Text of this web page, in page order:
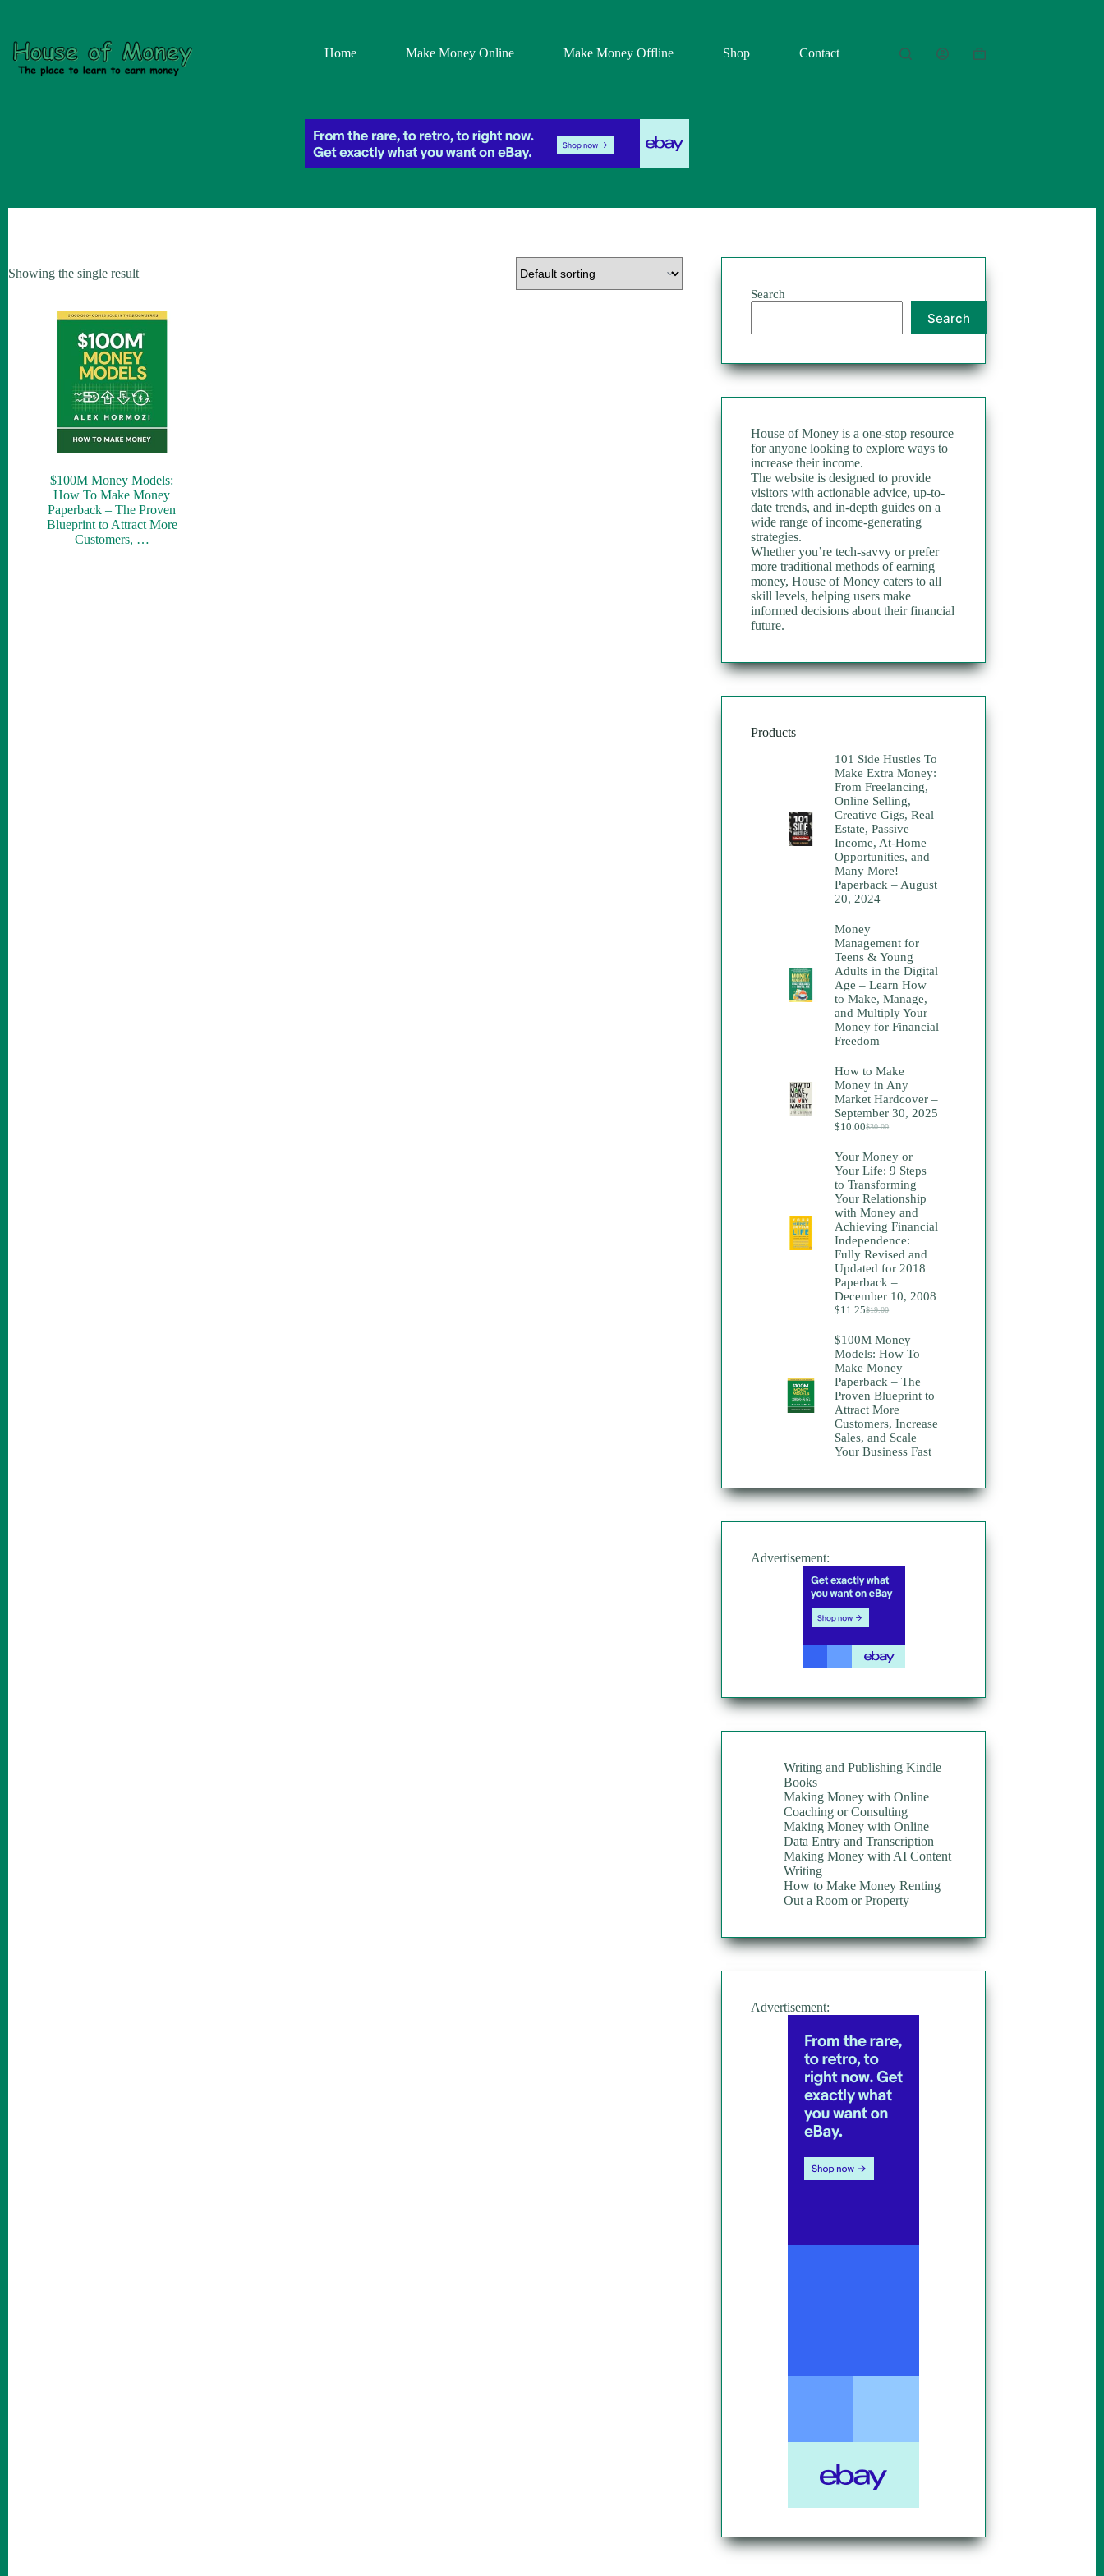
content
Home Make Money Online Make Money Offline Shop Contact
Shopping
Showing the single result
$100M Money Models:
How To Make Money
Paperback – The Proven
Blueprint to Attract More
Customers, …
Search
Search
House of Money is a one-stop resource
for anyone looking to explore ways to
increase their income.
The website is designed to provide
visitors with actionable advice, up-to-
date trends, and in-depth guides on a
wide range of income-generating
strategies.
Whether you’re tech-savvy or prefer
more traditional methods of earning
money, House of Money caters to all
skill levels, helping users make
informed decisions about their financial
future.
Products
101 Side Hustles To
Make Extra Money:
From Freelancing,
Online Selling,
Creative Gigs, Real
Estate, Passive
Income, At-Home
Opportunities, and
Many More!
Paperback – August
20, 2024
Money
Management for
Teens & Young
Adults in the Digital
Age – Learn How
to Make, Manage,
and Multiply Your
Money for Financial
Freedom
How to Make
Money in Any
Market Hardcover –
September 30, 2025
$30.00
Original
was:
$30.00.
$10.00Current
is:
$10.00.
Your Money or
Your Life: 9 Steps
to Transforming
Your Relationship
with Money and
Achieving Financial
Independence:
Fully Revised and
Updated for 2018
Paperback –
December 10, 2008
$19.00
Original
was:
$19.00.
$11.25Current
is:
$11.25.
$100M Money
Models: How To
Make Money
Paperback – The
Proven Blueprint to
Attract More
Customers, Increase
Sales, and Scale
Your Business Fast
Advertisement:
Writing and Publishing Kindle
Books
Making Money with Online
Coaching or Consulting
Making Money with Online
Data Entry and Transcription
Making Money with AI Content
Writing
How to Make Money Renting
Out a Room or Property
Advertisement: